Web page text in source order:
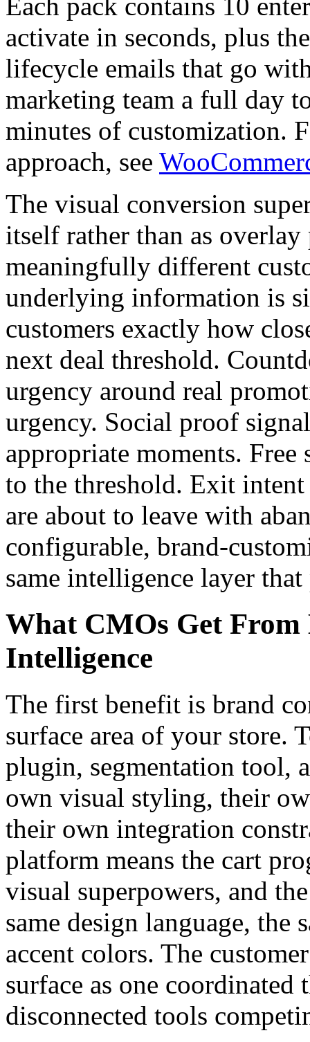
Each pack contains 10
activate in seconds, plus
lifecycle emails that go
marketing team a full day
minutes of customization.
approach, see
The visual conversion
itself rather than as
meaningfully different
underlying information is
customers exactly how
next deal threshold.
urgency around real
urgency. Social proof
appropriate moments.
to the threshold. Exit
are about to leave with
configurable, brand-
same intelligence layer
What CMOs Get
Intelligence
The first benefit is brand
surface area of your store.
plugin, segmentation tool,
own visual styling, their
their own integration
platform means the cart
visual superpowers, and
same design language, the
accent colors. The
surface as one
disconnected tools